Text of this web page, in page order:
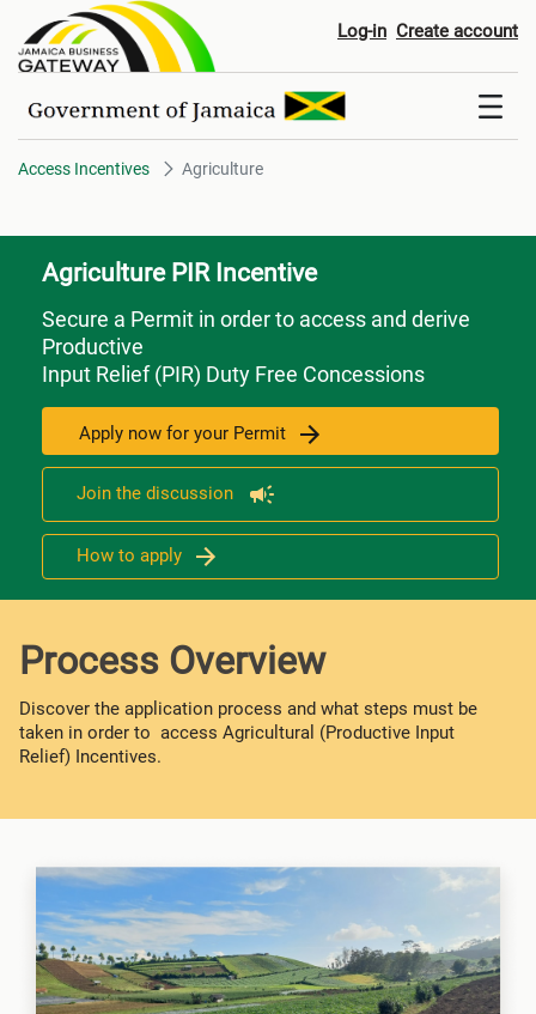
Agriculture Log-in Create account
Access Incentives Agriculture
Agriculture PIR Incentive
Secure a Permit in order to access and derive
Productive
Input Relief (PIR) Duty Free Concessions
Apply now for your Permit
Join the discussion
How to apply
Process Overview
Discover the application process and what steps must be
taken in order to access Agricultural (Productive Input
Relief) Incentives.